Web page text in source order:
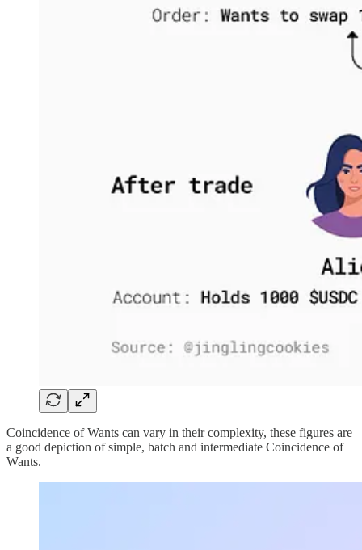
Coincidence of Wants can vary in their complexity, these figures are
a good depiction of simple, batch and intermediate Coincidence of
Wants.